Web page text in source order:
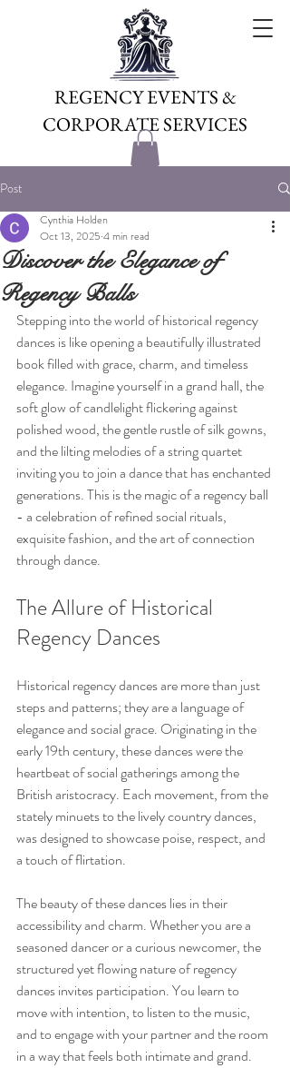
REGENCY EVENTS &
CORPORATE SERVICES
Post
Discover the Elegance of
Regency Balls
Cynthia Holden
Oct 13, 2025 4 min read
Stepping into the world of historical regency
dances is like opening a beautifully illustrated
book filled with grace, charm, and timeless
elegance. Imagine yourself in a grand hall, the
soft glow of candlelight flickering against
polished wood, the gentle rustle of silk gowns,
and the lilting melodies of a string quartet
inviting you to join a dance that has enchanted
generations. This is the magic of a regency ball
- a celebration of refined social rituals,
exquisite fashion, and the art of connection
through dance.
The Allure of Historical
Regency Dances
Historical regency dances are more than just
steps and patterns; they are a language of
elegance and social grace. Originating in the
early 19th century, these dances were the
heartbeat of social gatherings among the
British aristocracy. Each movement, from the
stately minuets to the lively country dances,
was designed to showcase poise, respect, and
a touch of flirtation.
The beauty of these dances lies in their
accessibility and charm. Whether you are a
seasoned dancer or a curious newcomer, the
structured yet flowing nature of regency
dances invites participation. You learn to
move with intention, to listen to the music,
and to engage with your partner and the room
in a way that feels both intimate and grand.